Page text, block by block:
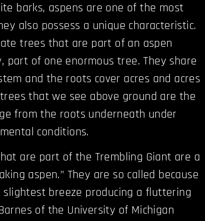
barks, aspens are one of the most
also possess a unique characteristic.
trees that are part of an aspen
part of one enormous tree. They share
and the roots cover acres and acres
that we see above ground are the
from the roots underneath under
conditions.
are part of the Trembling Giant are a
aspen.” They are so called because
breeze producing a fluttering
of the University of Michigan